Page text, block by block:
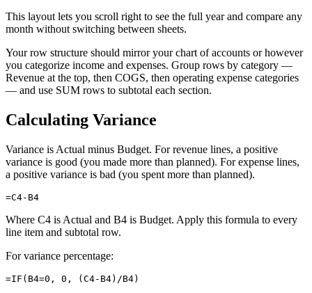
This layout lets you scroll right to see the full year and compare any
month without switching between sheets.
Your row structure should mirror your chart of accounts or however
you categorize income and expenses. Group rows by category —
Revenue at the top, then COGS, then operating expense categories
— and use SUM rows to subtotal each section.
Calculating Variance
Variance is Actual minus Budget. For revenue lines, a positive
variance is good (you made more than planned). For expense lines,
a positive variance is bad (you spent more than planned).
Where C4 is Actual and B4 is Budget. Apply this formula to every
line item and subtotal row.
For variance percentage: